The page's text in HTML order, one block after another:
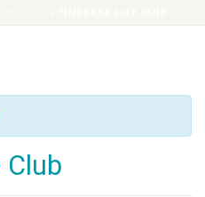
Club